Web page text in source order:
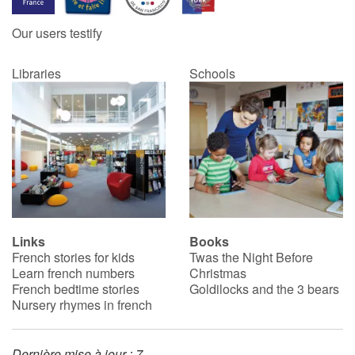
Catalogue anglais
Contraste +
Help
Home
Family
Schools
Libraries
Our users testify
Libraries Schools
Links
French stories for kids
Learn french numbers
French bedtime stories
Nursery rhymes in french
Books
Twas the Night Before
Christmas
Goldilocks and the 3 bears